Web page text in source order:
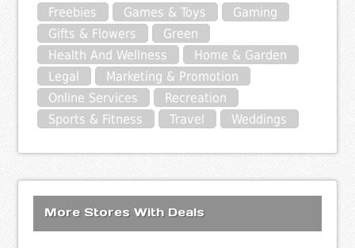
Freebies
Games & Toys
Gaming
Gifts & Flowers
Green
Health And Wellness
Home & Garden
Legal
Marketing & Promotion
Online Services
Recreation
Sports & Fitness
Travel Weddings
More Stores With Deals